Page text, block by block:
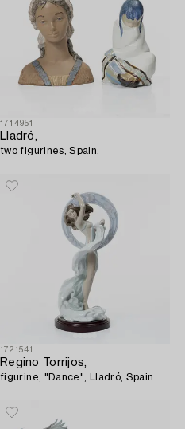
1714951
Lladró,
two figurines, Spain.
1721541
Regino Torrijos,
figurine, "Dance", Lladró, Spain.